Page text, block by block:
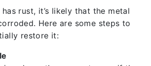
rust, it’s likely that the metal
Here are some steps to
restore it: